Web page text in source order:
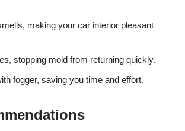
making your car interior pleasant
stopping mold from returning quickly.
fogger, saving you time and effort.